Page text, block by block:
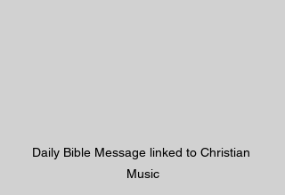
Daily Bible Message linked to Christian
Music